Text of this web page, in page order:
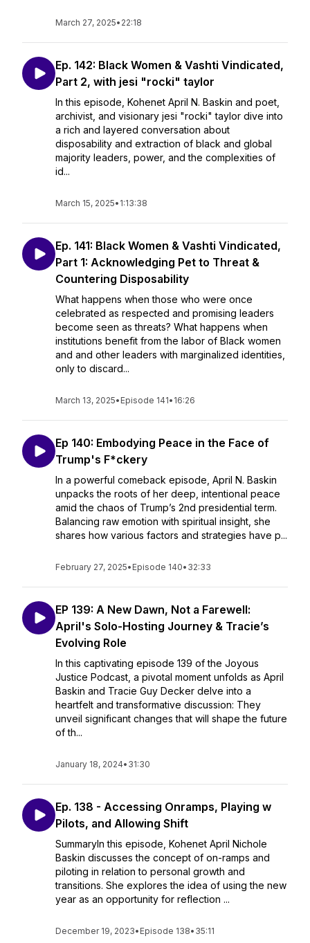
March 27, 2025• 22:18
Ep. 142: Black Women & Vashti Vindicated,
Part 2, with jesi "rocki" taylor
In this episode, Kohenet April N. Baskin and poet,
archivist, and visionary jesi "rocki" taylor dive into
a rich and layered conversation about
disposability and extraction of black and global
majority leaders, power, and the complexities of
id...
March 15, 2025• 1:13:38
Ep. 141: Black Women & Vashti Vindicated,
Part 1: Acknowledging Pet to Threat &
Countering Disposability
What happens when those who were once
celebrated as respected and promising leaders
become seen as threats? What happens when
institutions benefit from the labor of Black women
and and other leaders with marginalized identities,
only to discard...
March 13, 2025• Episode 141• 16:26
Ep 140: Embodying Peace in the Face of
Trump's F*ckery
In a powerful comeback episode, April N. Baskin
unpacks the roots of her deep, intentional peace
amid the chaos of Trump’s 2nd presidential term.
Balancing raw emotion with spiritual insight, she
shares how various factors and strategies have p...
February 27, 2025• Episode 140• 32:33
EP 139: A New Dawn, Not a Farewell:
April's Solo-Hosting Journey & Tracie’s
Evolving Role
In this captivating episode 139 of the Joyous
Justice Podcast, a pivotal moment unfolds as April
Baskin and Tracie Guy Decker delve into a
heartfelt and transformative discussion: They
unveil significant changes that will shape the future
of th...
January 18, 2024• 31:30
Ep. 138 - Accessing Onramps, Playing w
Pilots, and Allowing Shift
SummaryIn this episode, Kohenet April Nichole
Baskin discusses the concept of on-ramps and
piloting in relation to personal growth and
transitions. She explores the idea of using the new
year as an opportunity for reflection ...
December 19, 2023• Episode 138• 35:11